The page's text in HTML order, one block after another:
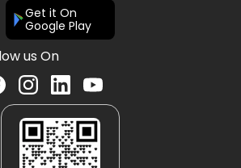
Get it On
Google Play
us On